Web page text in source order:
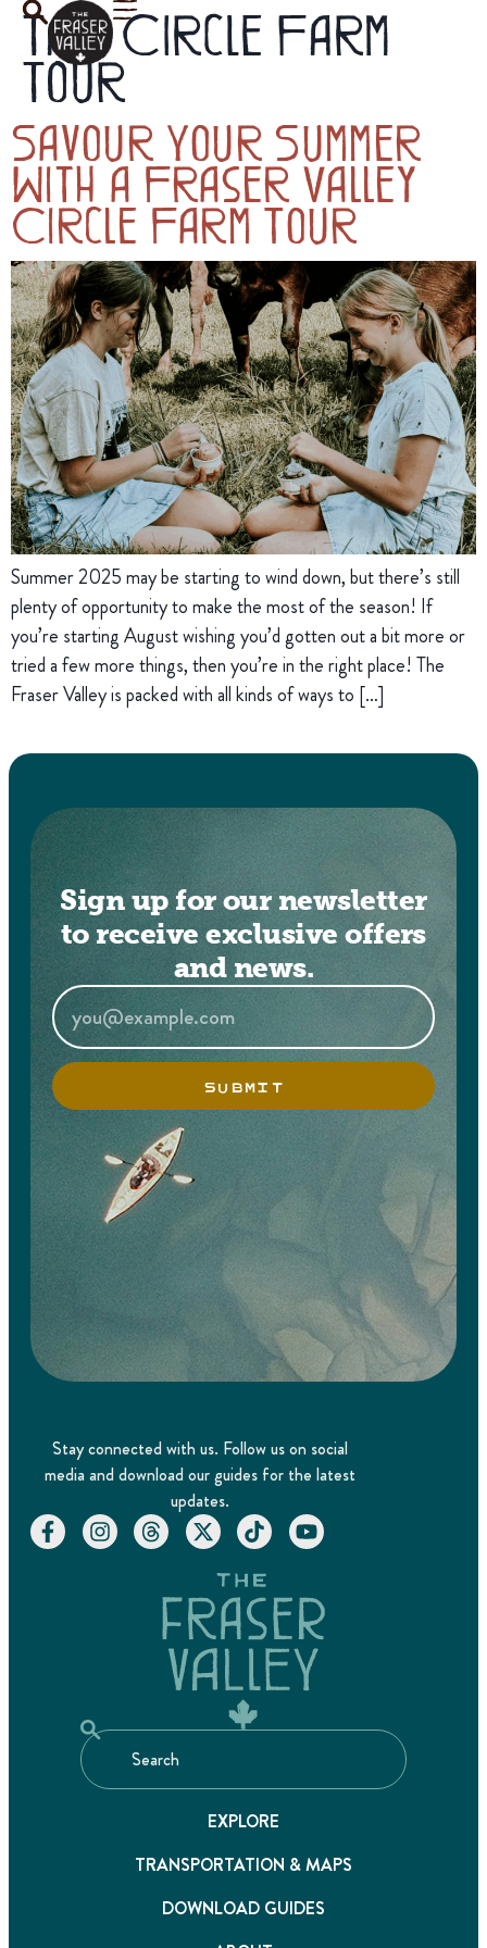
Tag:Circle Farm
Tour
Savour Your Summer
With a Fraser Valley
Circle Farm Tour
Summer 2025 may be starting to wind down, but there’s still
plenty of opportunity to make the most of the season! If
you’re starting August wishing you’d gotten out a bit more or
tried a few more things, then you’re in the right place! The
Fraser Valley is packed with all kinds of ways to […]
Sign up for our newsletter
to receive exclusive offers
and news.
SUBMIT
Stay connected with us. Follow us on social
media and download our guides for the latest
updates.
EXPLORE
TRANSPORTATION & MAPS
DOWNLOAD GUIDES